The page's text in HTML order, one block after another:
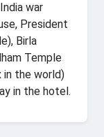
war
President
Birla
Temple
in the world)
in the hotel.